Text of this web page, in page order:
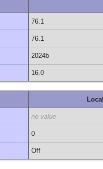
76.1
76.1
2024b
16.0
no value
0
Off